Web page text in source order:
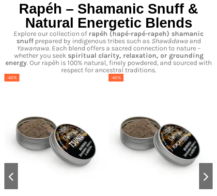
Rapéh – Shamanic Snuff &
Natural Energetic Blends
Explore our collection of rapéh (hapé-rapé-rapeh) shamanic
snuffprepared by indigenous tribes such as Shawãdawaand
Yawanawa. Each blend offers a sacred connection to nature –
whether you seek spiritual clarity, relaxation, or grounding
energy. Our rapéh is 100% natural, finely powdered, and sourced with
respect for ancestral traditions.
-40% -40%